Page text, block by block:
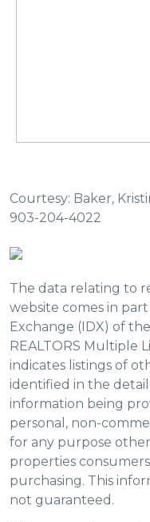
Courtesy: Baker,
903-204-4022
The data relating to
website comes in
Exchange (IDX) of
REALTORS Multiple
indicates listings of
identified in the
information being
personal, non-
for any purpose
properties
purchasing. This
not guaranteed.